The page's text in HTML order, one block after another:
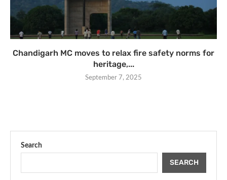
Chandigarh MC moves to relax fire safety norms for
heritage,...
September 7, 2025
Search
SEARCH